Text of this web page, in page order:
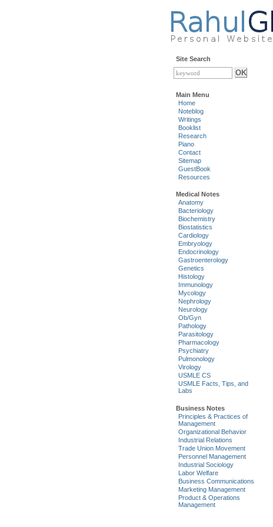
Site Search
Main Menu
Home
Noteblog
Writings
Booklist
Research
Piano
Contact
Sitemap
GuestBook
Resources
Medical Notes
Anatomy
Bacteriology
Biochemistry
Biostatistics
Cardiology
Embryology
Endocrinology
Gastroenterology
Genetics
Histology
Immunology
Mycology
Nephrology
Neurology
Ob/Gyn
Pathology
Parasitology
Pharmacology
Psychiatry
Pulmonology
Virology
USMLE CS
USMLE Facts, Tips, and
Labs
Business Notes
Principles & Practices of
Management
Organizational Behavior
Industrial Relations
Trade Union Movement
Personnel Management
Industrial Sociology
Labor Welfare
Business Communications
Marketing Management
Product & Operations
Management